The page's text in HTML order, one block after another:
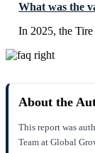
What was the
In 2025, the
About the
This report was
Team at Global